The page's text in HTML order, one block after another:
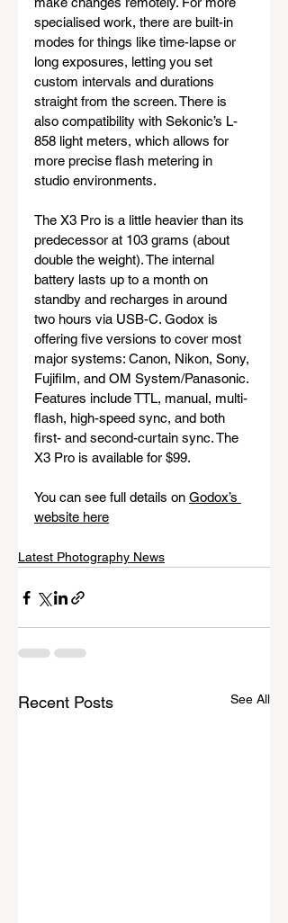
specialised work, there are built-in
modes for things like time-lapse or
long exposures, letting you set
custom intervals and durations
straight from the screen. There is
also compatibility with Sekonic’s L-
858 light meters, which allows for
more precise flash metering in
studio environments.
The X3 Pro is a little heavier than its
predecessor at 103 grams (about
double the weight). The internal
battery lasts up to a month on
standby and recharges in around
two hours via USB-C. Godox is
offering five versions to cover most
major systems: Canon, Nikon, Sony,
Fujifilm, and OM System/Panasonic.
Features include TTL, manual, multi-
flash, high-speed sync, and both
first- and second-curtain sync. The
X3 Pro is available for $99.
You can see full details on Godox’s
website here
Latest Photography News
Recent Posts See All